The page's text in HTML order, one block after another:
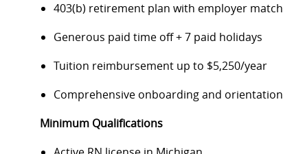
403(b) retirement plan with employer match
Generous paid time off + 7 paid holidays
Tuition reimbursement up to $5,250/year
Comprehensive onboarding and orientation
Minimum Qualifications